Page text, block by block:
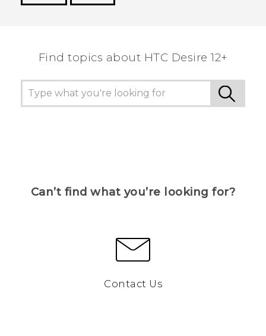
Find topics about HTC Desire 12+
Can’t find what you’re looking for?
Contact Us